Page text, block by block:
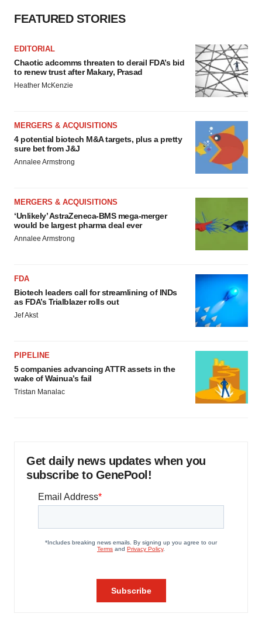
Policy.
FEATURED STORIES
EDITORIAL
Chaotic adcomms threaten to derail FDA’s bid
to renew trust after Makary, Prasad
Heather McKenzie
MERGERS & ACQUISITIONS
4 potential biotech M&A targets, plus a pretty
sure bet from J&J
Annalee Armstrong
MERGERS & ACQUISITIONS
‘Unlikely’ AstraZeneca-BMS mega-merger
would be largest pharma deal ever
Annalee Armstrong
FDA
Biotech leaders call for streamlining of INDs
as FDA’s Trialblazer rolls out
Jef Akst
PIPELINE
5 companies advancing ATTR assets in the
wake of Wainua’s fail
Tristan Manalac
Get daily news updates when you
subscribe to GenePool!